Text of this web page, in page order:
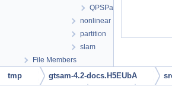
QPSParserException.h
nonlinear
partition
slam
File Members
tmp gtsam-4.2-docs.H5EUbA